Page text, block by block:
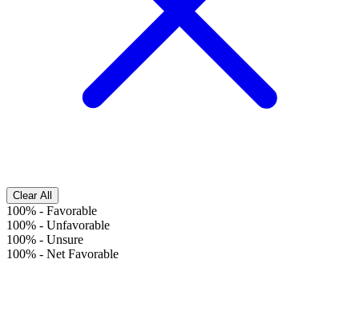
Clear All
100% - Favorable
100% - Unfavorable
100% - Unsure
100% - Net Favorable